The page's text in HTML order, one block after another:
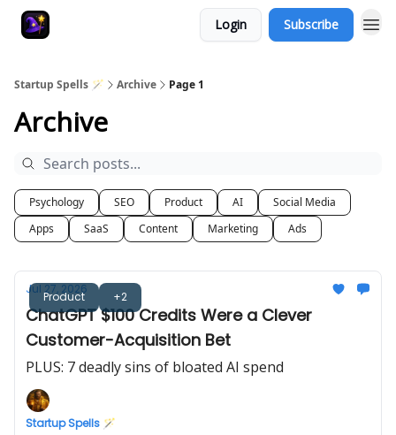
Login Subscribe
Startup Spells 🪄 Archive Page 1
Archive
Psychology SEO Product AI
Social Media
Apps
SaaS Content Marketing Ads
Product +2
Jul 27, 2026
ChatGPT $100 Credits Were a Clever
Customer-Acquisition Bet
PLUS: 7 deadly sins of bloated AI spend
Startup Spells 🪄